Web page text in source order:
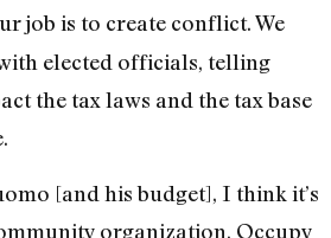
job is to create conflict. We
elected officials, telling
the tax laws and the tax base
[and his budget], I think it’s
organization, Occupy